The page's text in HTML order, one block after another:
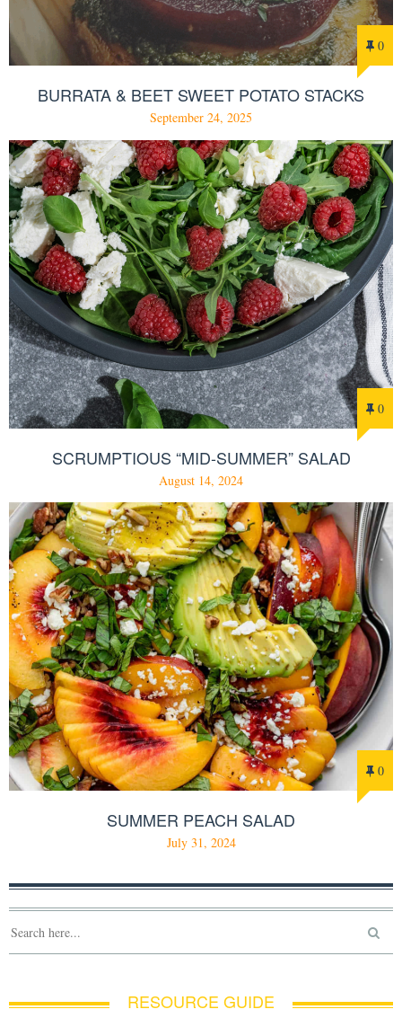
0
BURRATA & BEET SWEET POTATO STACKS
September 24, 2025
0
SCRUMPTIOUS “MID-SUMMER” SALAD
August 14, 2024
0
SUMMER PEACH SALAD
July 31, 2024
RESOURCE GUIDE